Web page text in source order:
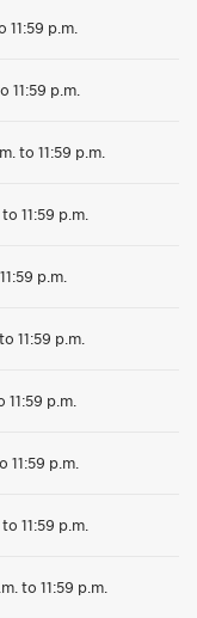
11:59 p.m.
11:59 p.m.
to 11:59 p.m.
11:59 p.m.
p.m.
11:59 p.m.
p.m.
11:59 p.m.
11:59 p.m.
to 11:59 p.m.